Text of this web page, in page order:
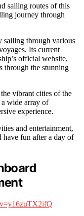
sailing routes of this
journey through
sailing through various
Its current
official website,
through the stunning
vibrant cities of the
wide array of
experience.
and entertainment,
have fun after a day of